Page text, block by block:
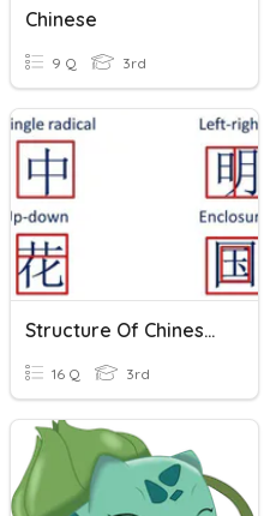
Chinese
9 Q 3rd
Structure Of Chinese Characters
16 Q 3rd